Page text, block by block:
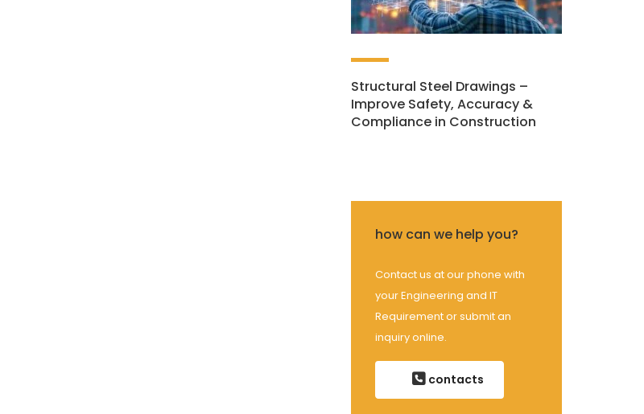
Structural Steel Drawings –
Improve Safety, Accuracy &
Compliance in Construction
how can we help you?
Contact us at our phone with
your Engineering and IT
Requirement or submit an
inquiry online.
contacts